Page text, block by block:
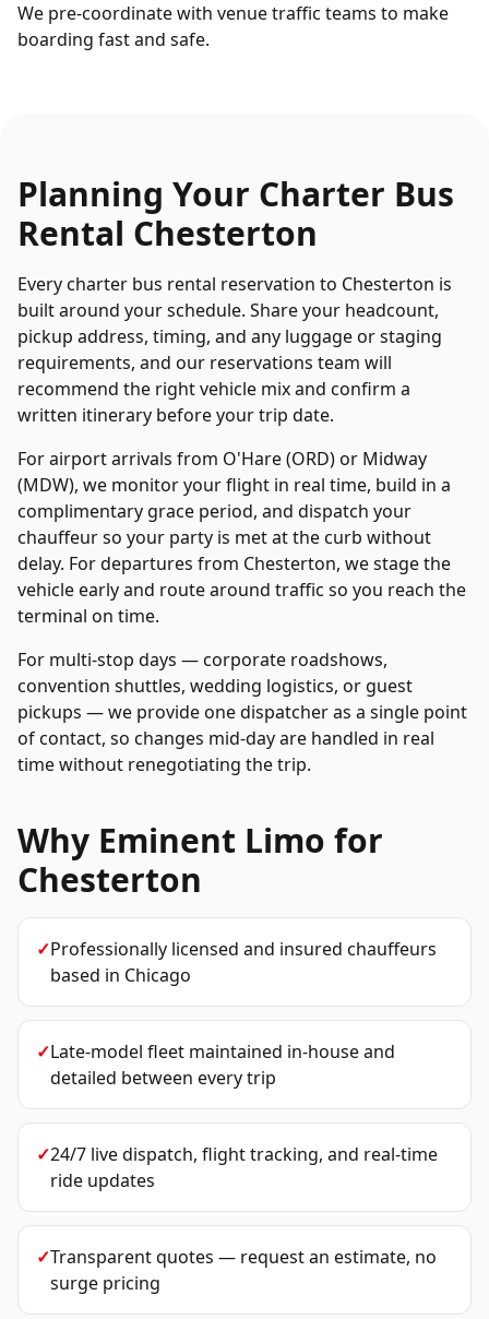
We pre-coordinate with venue traffic teams to make
boarding fast and safe.
Planning Your Charter Bus
Rental Chesterton
Everycharter bus rental reservation to Chesterton is
built around your schedule. Share your headcount,
pickup address, timing, and any luggage or staging
requirements, and our reservations team will
recommend the right vehicle mix and confirm a
written itinerary before your trip date.
For airport arrivals from O'Hare (ORD) or Midway
(MDW), we monitor your flight in real time, build in a
complimentary grace period, and dispatch your
chauffeur so your party is met at the curb without
delay. For departures from Chesterton, we stage the
vehicle early and route around traffic so you reach the
terminal on time.
For multi-stop days — corporate roadshows,
convention shuttles, wedding logistics, or guest
pickups — we provide one dispatcher as a single point
of contact, so changes mid-day are handled in real
time without renegotiating the trip.
Why Eminent Limo for
Chesterton
✓Professionally licensed and insured chauffeurs
based in Chicago
✓Late-model fleet maintained in-house and
detailed between every trip
✓24/7 live dispatch, flight tracking, and real-time
ride updates
✓Transparent quotes — request an estimate, no
surge pricing